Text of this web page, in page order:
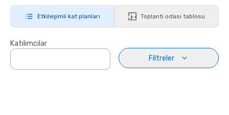
Etkileşimli kat planları Toplantı odası tablosu
Katılımcılar
Filtreler